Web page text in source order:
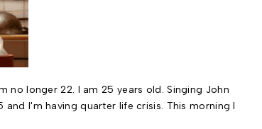
no longer 22. I am 25 years old. Singing John
I'm having quarter life crisis. This morning I